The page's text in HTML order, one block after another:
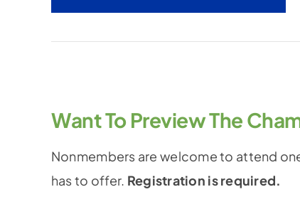
Want To Preview The
Nonmembers are welcome to attend
has to offer. Registration is required.